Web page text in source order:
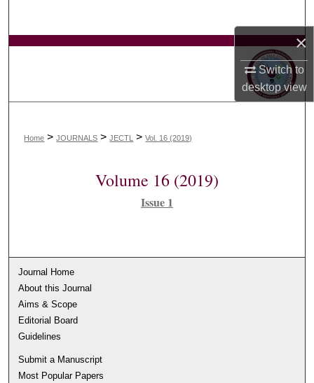
×
Switch to
desktopview
Browse Collections
Home > JOURNALS > JECTL > Vol. 16 (2019)
Volume 16 (2019)
Issue 1
Journal Home
About this Journal
Aims & Scope
Editorial Board
Guidelines
Submit a Manuscript
Most Popular Papers